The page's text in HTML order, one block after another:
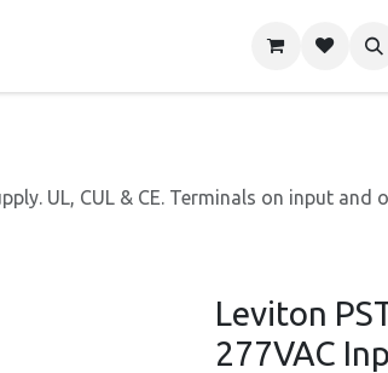
UL, CUL & CE. Terminals on input and
Leviton
277VAC